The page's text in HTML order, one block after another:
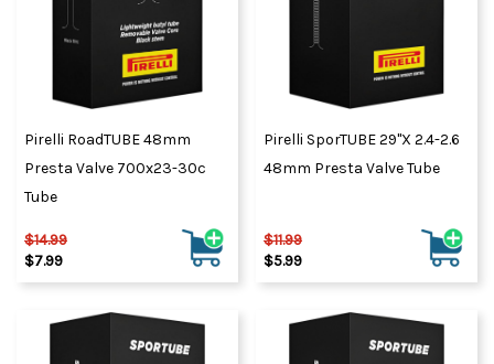
Pirelli RoadTUBE 48mm
Presta Valve 700x23-30c
Tube
$14.99
$7.99
Pirelli SporTUBE 29"x 2.4-2.6
48mm Presta Valve Tube
$11.99
$5.99